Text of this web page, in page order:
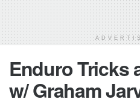
Enduro Tricks
w/ Graham